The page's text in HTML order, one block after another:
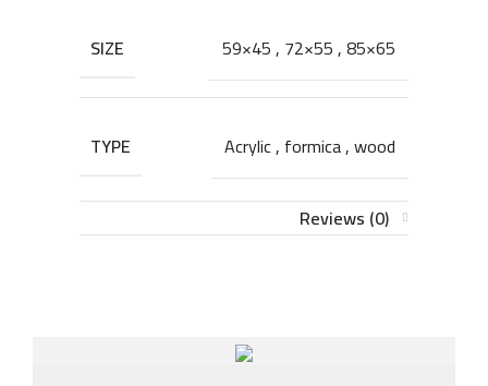
SIZE 59×45, 72×55,85×65
TYPE Acrylic, formica,wood
Reviews (0)